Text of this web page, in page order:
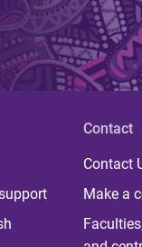
Contact
Contact
Make a